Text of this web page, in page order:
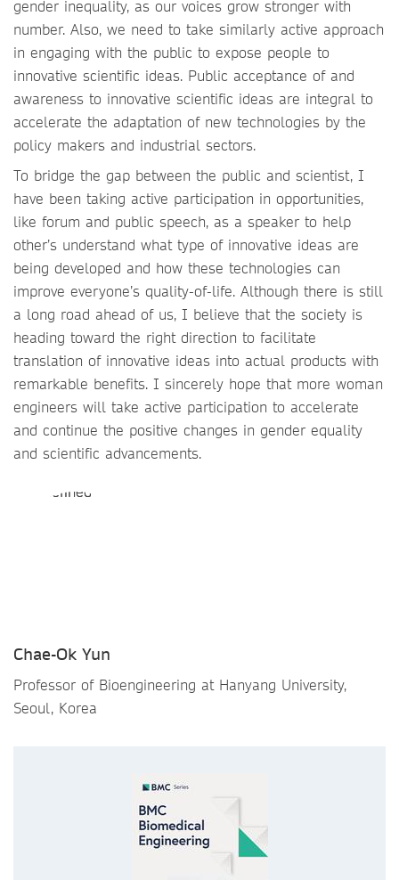
gender inequality, as our voices grow stronger with
number. Also, we need to take similarly active approach
in engaging with the public to expose people to
innovative scientific ideas. Public acceptance of and
awareness to innovative scientific ideas are integral to
accelerate the adaptation of new technologies by the
policy makers and industrial sectors.
To bridge the gap between the public and scientist, I
have been taking active participation in opportunities,
like forum and public speech, as a speaker to help
other’s understand what type of innovative ideas are
being developed and how these technologies can
improve everyone’s quality-of-life. Although there is still
a long road ahead of us, I believe that the society is
heading toward the right direction to facilitate
translation of innovative ideas into actual products with
remarkable benefits. I sincerely hope that more woman
engineers will take active participation to accelerate
and continue the positive changes in gender equality
and scientific advancements.
Chae-Ok Yun
Professor of Bioengineering at Hanyang University,
Seoul, Korea